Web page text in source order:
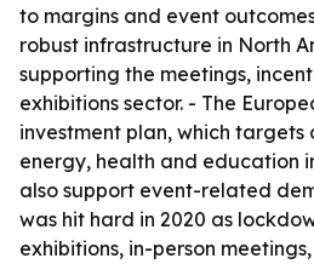
to margins and event
robust infrastructure in North
supporting the meetings,
exhibitions sector. - The
investment plan, which
energy, health and education
also support event-related
was hit hard in 2020 as
exhibitions, in-person